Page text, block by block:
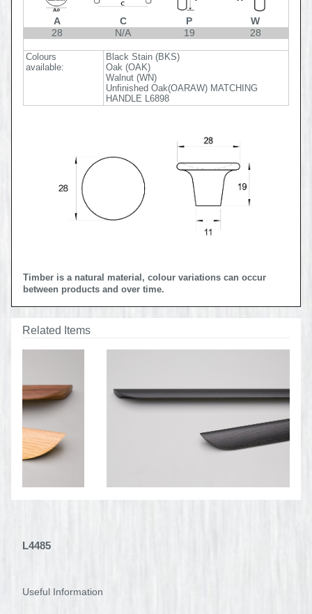
A
28
C
N/A
P
19
W
28
Colours
available:
Black Stain (BKS)
Oak (OAK)
Walnut (WN)
Unfinished Oak(OARAW) MATCHING
HANDLE L6898
Timber is a natural material, colour variations can occur
between products and over time.
Related Items
L4485
Useful Information